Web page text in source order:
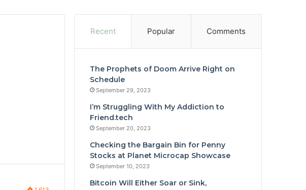
Recent Popular Comments
The Prophets of Doom Arrive Right on
Schedule
September 29, 2023
I’m Struggling With My Addiction to
Friend.tech
September 20, 2023
Checking the Bargain Bin for Penny
Stocks at Planet Microcap Showcase
September 10, 2023
Bitcoin Will Either Soar or Sink,